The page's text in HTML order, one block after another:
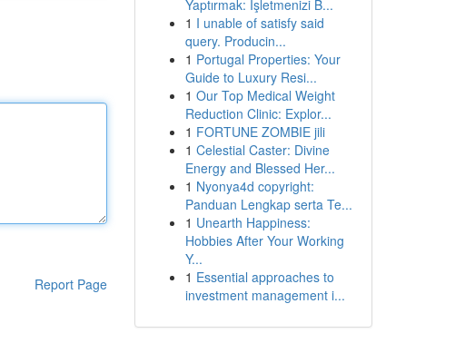
Report Page
Yaptırmak: İşletmenizi B...
1 I unable of satisfy said
query. Producin...
1 Portugal Properties: Your
Guide to Luxury Resi...
1 Our Top Medical Weight
Reduction Clinic: Explor...
1 FORTUNE ZOMBIE jili
1 Celestial Caster: Divine
Energy and Blessed Her...
1 Nyonya4d copyright:
Panduan Lengkap serta Te...
1 Unearth Happiness:
Hobbies After Your Working
Y...
1 Essential approaches to
investment management i...